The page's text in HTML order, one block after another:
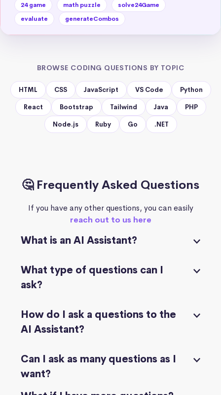
24 game math puzzle
solve24Game
evaluate
generateCombos
BROWSE CODING QUESTIONS BY TOPIC
HTML CSS JavaScript VS Code Python
React Bootstrap Tailwind Java PHP
Node.js Ruby Go .NET
🤔 Frequently Asked Questions
If you have any other questions, you can easily
reach out to us here
What is an AI Assistant?
What type of questions can I
ask?
How do I ask a questions to the
AI Assistant?
Can I ask as many questions as I
want?